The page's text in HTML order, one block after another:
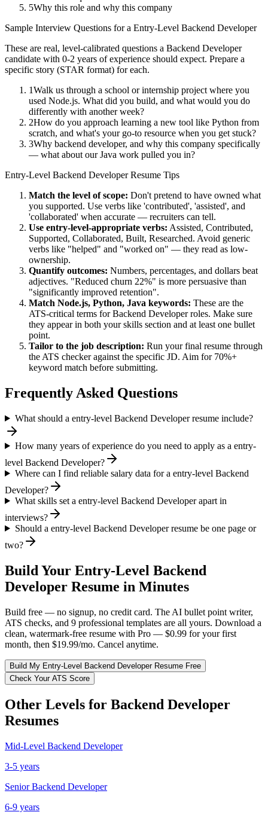
5Why this role and why this company
Sample Interview Questions for a Entry-Level Backend Developer
These are real, level-calibrated questions a Backend Developer
candidate with 0-2 years of experience should expect. Prepare a
specific story (STAR format) for each.
1Walk us through a school or internship project where you
used Node.js. What did you build, and what would you do
differently with another week?
2How do you approach learning a new tool like Python from
scratch, and what's your go-to resource when you get stuck?
3Why backend developer, and why this company specifically
— what about our Java work pulled you in?
Entry-Level Backend DeveloperResume Tips
Match the level of scope: Don't pretend to have owned what
you supported. Use verbs like 'contributed', 'assisted', and
'collaborated' when accurate — recruiters can tell.
Use entry-level-appropriate verbs: Assisted, Contributed,
Supported, Collaborated, Built, Researched. Avoid generic
verbs like "helped" and "worked on" — they read as low-
ownership.
Quantify outcomes: Numbers, percentages, and dollars beat
adjectives. "Reduced churn 22%" is more persuasive than
"significantly improved retention".
Match Node.js, Python, Java keywords: These are the
ATS-critical terms forBackend Developerroles. Make sure
they appear in both your skills section and at least one bullet
point.
Tailor to the job description: Run your final resume through
the ATS checker against the specific JD. Aim for 70%+
keyword match before submitting.
Frequently Asked Questions
What should a entry-level Backend Developer resume include?
How many years of experience do you need to apply as a entry-
level Backend Developer?
Where can I find reliable salary data for a entry-level Backend
Developer?
What skills set a entry-level Backend Developer apart in
interviews?
Should a entry-level Backend Developer resume be one page or
two?
Build Your Entry-Level Backend
Developer Resume in Minutes
Build free — no signup, no credit card. The AI bullet point writer,
ATS checks, and 9 professional templates are all yours. Download a
clean, watermark-free resume with Pro — $0.99 for your first
month, then $19.99/mo. Cancel anytime.
Build My Entry-Level Backend DeveloperResume Free
Check Your ATS Score
Other Levels for Backend Developer
Resumes
Mid-Level Backend Developer
3-5 years
Senior Backend Developer
6-9 years